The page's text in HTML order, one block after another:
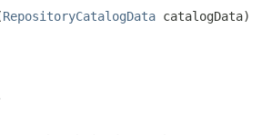
RepositoryCatalogData catalogData)